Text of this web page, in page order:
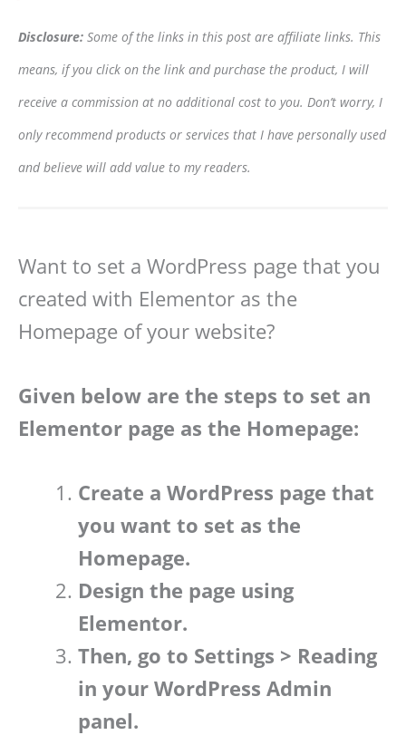
Disclosure: Some of the links in this post are affiliate links. This
means, if you click on the link and purchase the product, I will
receive a commission at no additional cost to you. Don’t worry, I
only recommend products or services that I have personally used
and believe will add value to my readers.
Want to set a WordPress page that you
created with Elementor as the
Homepage of your website?
Given below are the steps to set an
Elementor page as the Homepage:
Create a WordPress page that
you want to set as the
Homepage.
Design the page using
Elementor.
Then, go to Settings > Reading
in your WordPress Admin
panel.